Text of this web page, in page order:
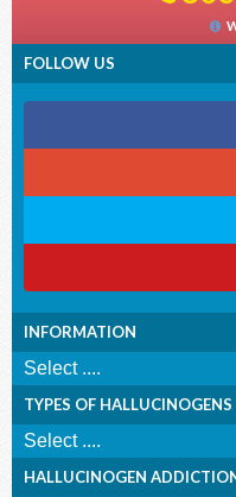
FOLLOW US
INFORMATION
TYPES OF HALLUCINOGENS
HALLUCINOGEN